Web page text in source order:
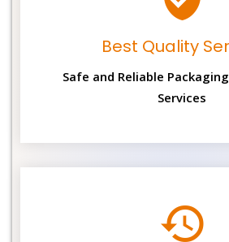
Best Quality
Safe and Reliable
Services